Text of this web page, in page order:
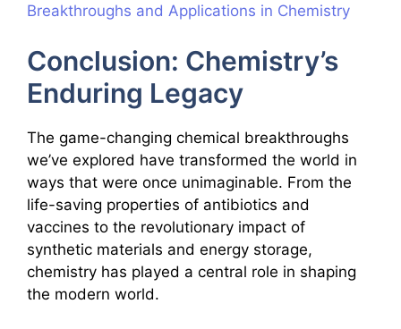
Breakthroughs and Applications in Chemistry
Conclusion: Chemistry’s
Enduring Legacy
The game-changing chemical breakthroughs
we’ve explored have transformed the world in
ways that were once unimaginable. From the
life-saving properties of antibiotics and
vaccines to the revolutionary impact of
synthetic materials and energy storage,
chemistry has played a central role in shaping
the modern world.